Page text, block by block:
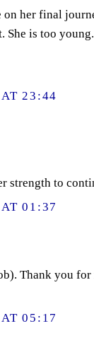
on her final
She is too young.
23:44
strength to
01:37
Thank you
05:17